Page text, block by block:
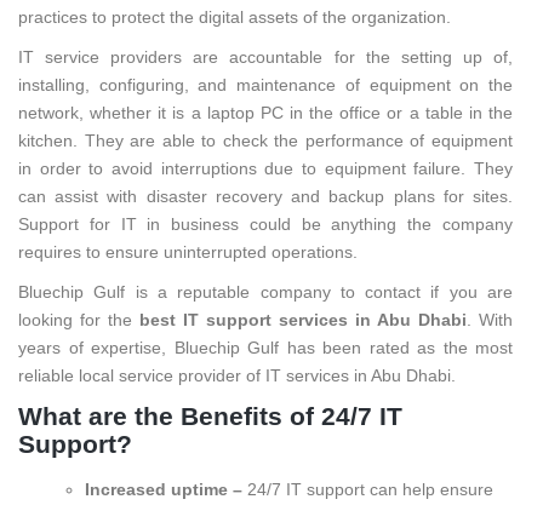
practices to protect the digital assets of the organization.
IT service providers are accountable for the setting up of,
installing, configuring, and maintenance of equipment on the
network, whether it is a laptop PC in the office or a table in the
kitchen. They are able to check the performance of equipment
in order to avoid interruptions due to equipment failure. They
can assist with disaster recovery and backup plans for sites.
Support for IT in business could be anything the company
requires to ensure uninterrupted operations.
Bluechip Gulf is a reputable company to contact if you are
looking for the best IT support services in Abu Dhabi . With
years of expertise, Bluechip Gulf has been rated as the most
reliable local service provider of IT services in Abu Dhabi.
What are the Benefits of 24/7 IT
Support?
Increased uptime – 24/7 IT support can help ensure